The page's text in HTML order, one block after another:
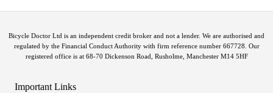
Important Links
Bicycle Doctor Ltd is an independent credit broker and not a lender. We are authorised and
regulated by the Financial Conduct Authority with firm reference number 667728. Our
registered office is at 68-70 Dickenson Road, Rusholme, Manchester M14 5HF